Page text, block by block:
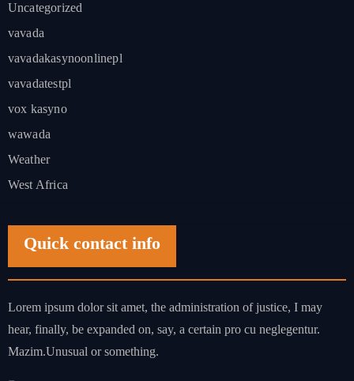
Uncategorized
vavada
vavadakasynoonlinepl
vavadatestpl
vox kasyno
wawada
Weather
West Africa
Quick contact info
Lorem ipsum dolor sit amet, the administration of justice, I may
hear, finally, be expanded on, say, a certain pro cu neglegentur.
Mazim.Unusual or something.